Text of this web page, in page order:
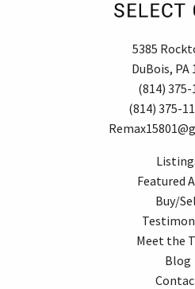
5385
DuBois, PA
(814) 375-
(814) 375-
Featured
Buy/
Meet the
Blog